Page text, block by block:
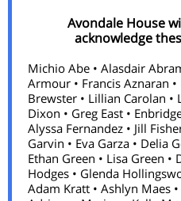
Avondale House
acknowledge
Michio Abe • Alasdair
Armour • Francis Aznaran
Brewster • Lillian Carolan •
Dixon • Greg East •
Alyssa Fernandez • Jill
Garvin • Eva Garza • Delia
Ethan Green • Lisa Green •
Hodges • Glenda
Adam Kratt • Ashlyn Maes